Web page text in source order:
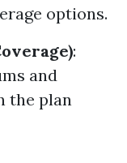
options.
:
and
the plan